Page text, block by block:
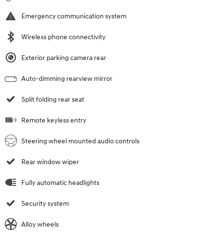
Emergency communication system
Wireless phone connectivity
Exterior parking camera rear
Auto-dimming rearview mirror
Split folding rear seat
Remote keyless entry
Steering wheel mounted audio controls
Rear window wiper
Fully automatic headlights
Security system
Alloy wheels